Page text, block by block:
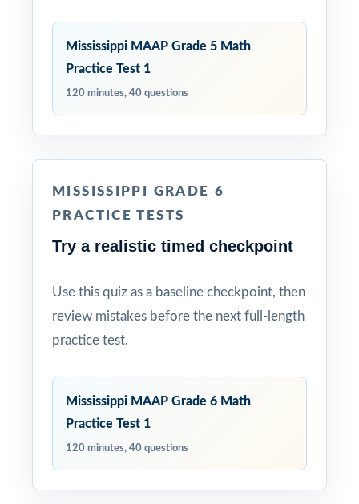
Mississippi MAAP Grade 5 Math
Practice Test 1
120 minutes, 40 questions
MISSISSIPPI GRADE 6
PRACTICE TESTS
Try a realistic timed checkpoint
Use this quiz as a baseline checkpoint, then
review mistakes before the next full-length
practice test.
Mississippi MAAP Grade 6 Math
Practice Test 1
120 minutes, 40 questions